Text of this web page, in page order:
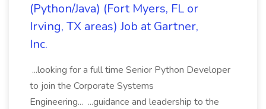
(Python/Java) (Fort Myers, FL or
Irving, TX areas) Job at Gartner,
Inc.
...looking for a full time Senior Python Developer
to join the Corporate Systems
Engineering... ...guidance and leadership to the